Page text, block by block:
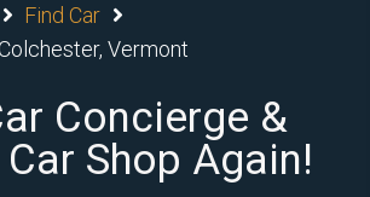
Find Car
Vermont
Concierge &
Shop Again!